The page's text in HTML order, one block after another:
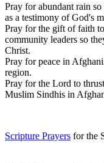
Pray for abundant rain
as a testimony of God's
Pray for the gift of faith
community leaders so
Christ.
Pray for peace in
region.
Pray for the Lord to
Muslim Sindhis in
Scripture Prayers for the